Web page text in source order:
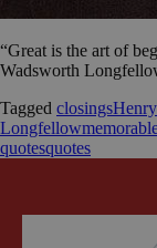
“Great is the art of
Wadsworth
Tagged closings
Longfellow
quotesquotes